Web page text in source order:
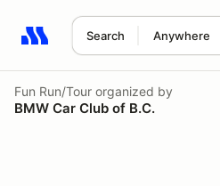
Search Anywhere
Search results: No search term
Fun Run/Tour organized by
BMW Car Club of B.C.